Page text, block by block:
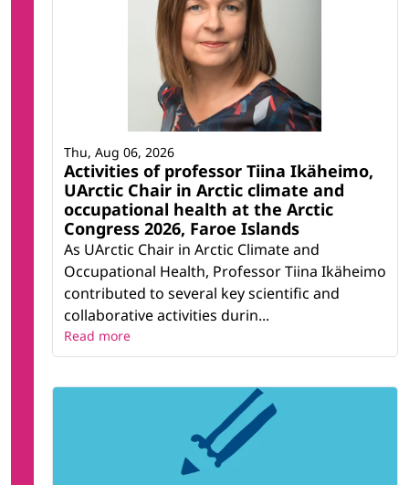
Activities of professor Tiina Ikäheimo,
UArctic Chair in Arctic climate and
occupational health at the Arctic
Congress 2026, Faroe Islands
As UArctic Chair in Arctic Climate and
Occupational Health, Professor Tiina Ikäheimo
contributed to several key scientific and
collaborative activities durin...
Thu, Aug 06, 2026
Read more